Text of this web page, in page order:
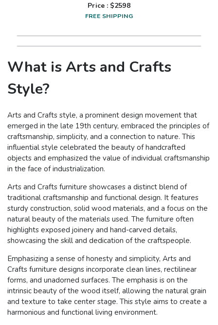
Price : $2598
FREE SHIPPING
What is Arts and Crafts
Style?
Arts and Crafts style, a prominent design movement that
emerged in the late 19th century, embraced the principles of
craftsmanship, simplicity, and a connection to nature. This
influential style celebrated the beauty of handcrafted
objects and emphasized the value of individual craftsmanship
in the face of industrialization.
Arts and Crafts furniture showcases a distinct blend of
traditional craftsmanship and functional design. It features
sturdy construction, solid wood materials, and a focus on the
natural beauty of the materials used. The furniture often
highlights exposed joinery and hand-carved details,
showcasing the skill and dedication of the craftspeople.
Emphasizing a sense of honesty and simplicity, Arts and
Crafts furniture designs incorporate clean lines, rectilinear
forms, and unadorned surfaces. The emphasis is on the
intrinsic beauty of the wood itself, allowing the natural grain
and texture to take center stage. This style aims to create a
harmonious and functional living environment.